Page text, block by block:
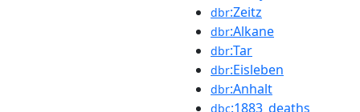
dbr:Zeitz
dbr:Alkane
dbr:Tar
dbr:Eisleben
dbr:Anhalt
dbc:1883_deaths